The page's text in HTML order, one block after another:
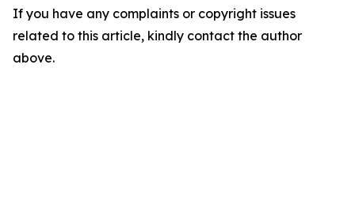
If you have any complaints or copyright issues
related to this article, kindly contact the author
above.